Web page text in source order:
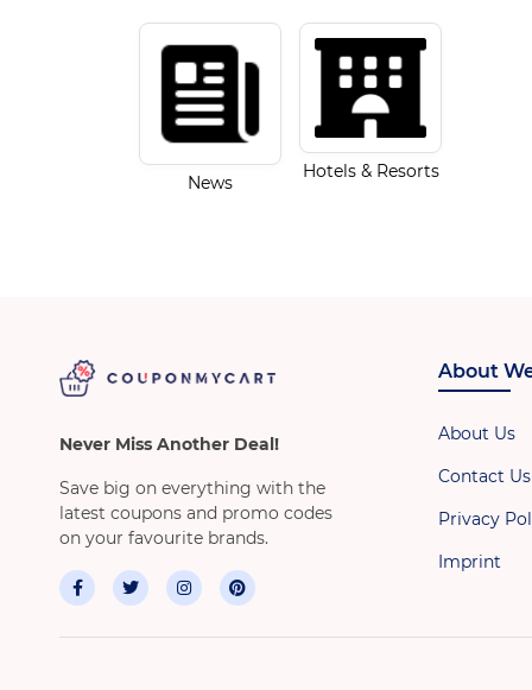
News
Hotels & Resorts
Never Miss Another Deal!
Save big on everything with the
latest coupons and promo codes
on your favourite brands.
About
About Us
Contact Us
Privacy
Imprint